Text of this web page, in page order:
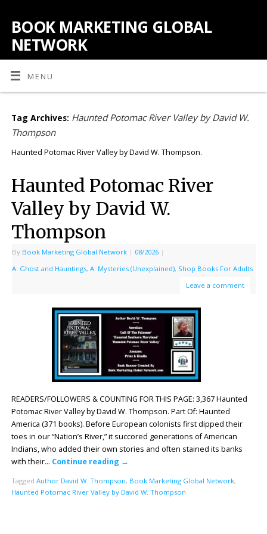
BOOK MARKETING GLOBAL
NETWORK
MENU
Tag Archives: Haunted Potomac River Valley by David W.
Thompson
Haunted Potomac River Valley by David W. Thompson.
Haunted Potomac River
Valley by David W.
Thompson
By Book Marketing Global Network | 08/2026 |
A: Ghost and Hauntings, A: Mysteries (Unexplained), Shop Books For Adults
Leave a comment
READERS/FOLLOWERS & COUNTING FOR THIS PAGE: 3,367 Haunted
Potomac River Valley by David W. Thompson. Part Of: Haunted
America (371 books). Before European colonists first dipped their
toes in our “Nation’s River,” it succored generations of American
Indians, who added their own stories and often stained its banks
with their… Continue reading →
Tagged Author David W. Thompson, Book Marketing Global Network,
Haunted Potomac River Valley by David W. Thompson